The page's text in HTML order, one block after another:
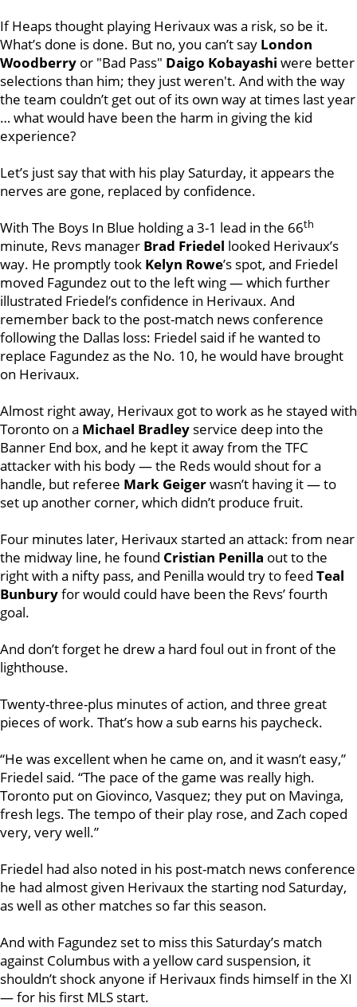
If Heaps thought playing Herivaux was a risk, so be it.
What’s done is done. But no, you can’t say London
Woodberry or "Bad Pass" Daigo Kobayashi were better
selections than him; they just weren't. And with the way
the team couldn’t get out of its own way at times last year
… what would have been the harm in giving the kid
experience?
Let’s just say that with his play Saturday, it appears the
nerves are gone, replaced by confidence.
With The Boys In Blue holding a 3-1 lead in the 66th
minute, Revs manager Brad Friedel looked Herivaux’s
way. He promptly took Kelyn Rowe’s spot, and Friedel
moved Fagundez out to the left wing — which further
illustrated Friedel’s confidence in Herivaux. And
remember back to the post-match news conference
following the Dallas loss: Friedel said if he wanted to
replace Fagundez as the No. 10, he would have brought
on Herivaux.
Almost right away, Herivaux got to work as he stayed with
Toronto on a Michael Bradley service deep into the
Banner End box, and he kept it away from the TFC
attacker with his body — the Reds would shout for a
handle, but referee Mark Geigerwasn’t having it — to
set up another corner, which didn’t produce fruit.
Four minutes later, Herivaux started an attack: from near
the midway line, he found Cristian Penilla out to the
right with a nifty pass, and Penilla would try to feed Teal
Bunburyfor would could have been the Revs’ fourth
goal.
And don’t forget he drew a hard foul out in front of the
lighthouse.
Twenty-three-plus minutes of action, and three great
pieces of work. That’s how a sub earns his paycheck.
“He was excellent when he came on, and it wasn’t easy,”
Friedel said. “The pace of the game was really high.
Toronto put on Giovinco, Vasquez; they put on Mavinga,
fresh legs. The tempo of their play rose, and Zach coped
very, very well.”
Friedel had also noted in his post-match news conference
he had almost given Herivaux the starting nod Saturday,
as well as other matches so far this season.
And with Fagundez set to miss this Saturday’s match
against Columbus with a yellow card suspension, it
shouldn’t shock anyone if Herivaux finds himself in the XI
— for his first MLS start.